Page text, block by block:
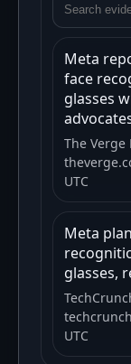
Meta
face
glasses
The Verge
UTC
Meta
glasses,
UTC